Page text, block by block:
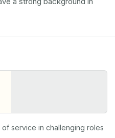
service in challenging roles